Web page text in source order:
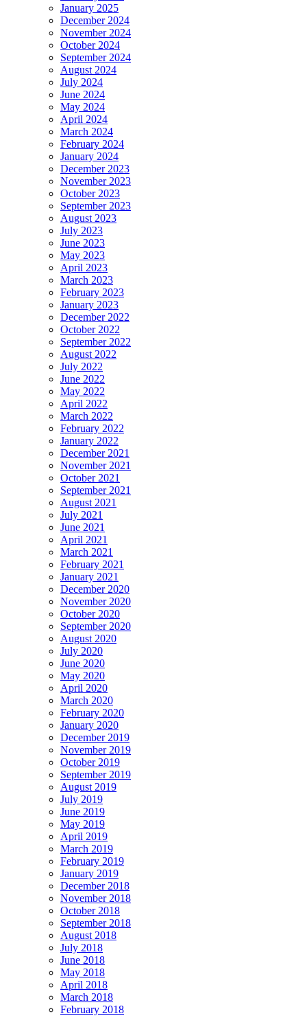
January 2025
December 2024
November 2024
October 2024
September 2024
August 2024
July 2024
June 2024
May 2024
April 2024
March 2024
February 2024
January 2024
December 2023
November 2023
October 2023
September 2023
August 2023
July 2023
June 2023
May 2023
April 2023
March 2023
February 2023
January 2023
December 2022
October 2022
September 2022
August 2022
July 2022
June 2022
May 2022
April 2022
March 2022
February 2022
January 2022
December 2021
November 2021
October 2021
September 2021
August 2021
July 2021
June 2021
April 2021
March 2021
February 2021
January 2021
December 2020
November 2020
October 2020
September 2020
August 2020
July 2020
June 2020
May 2020
April 2020
March 2020
February 2020
January 2020
December 2019
November 2019
October 2019
September 2019
August 2019
July 2019
June 2019
May 2019
April 2019
March 2019
February 2019
January 2019
December 2018
November 2018
October 2018
September 2018
August 2018
July 2018
June 2018
May 2018
April 2018
March 2018
February 2018